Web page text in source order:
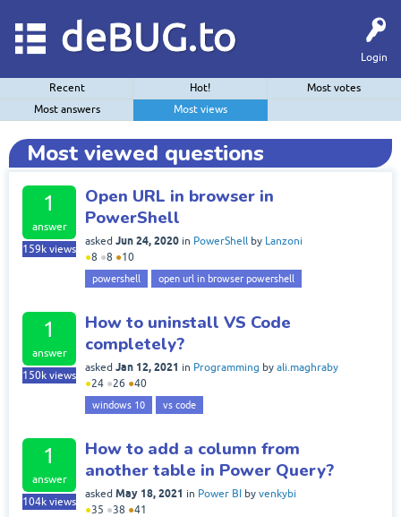
Login
deBUG.to
Recent Hot!
Most votes
Most answers
Most views
Most viewed questions
1
answer
159k views
Open URL in browser in
PowerShell
asked Jun 24, 2020 in PowerShell by Lanzoni
●8 ●8 ●10
powershell open url in browser powershell
1
answer
150k views
How to uninstall VS Code
completely?
asked Jan 12, 2021 in Programming by ali.maghraby
●24 ●26 ●40
windows 10 vs code
1
answer
104k views
How to add a column from
another table in Power Query?
asked May 18, 2021 in Power BI by venkybi
●35 ●38 ●41